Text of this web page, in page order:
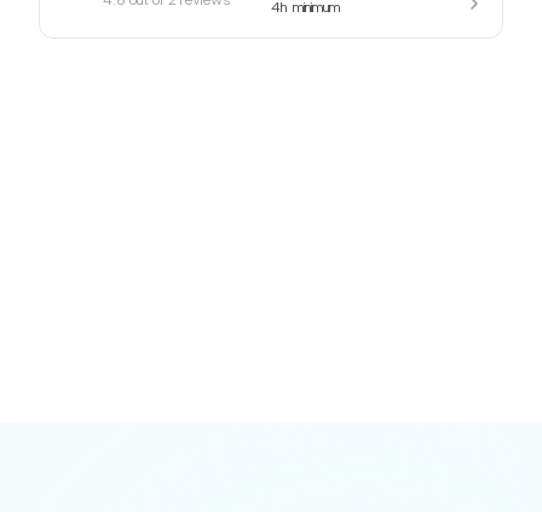
4hminimum